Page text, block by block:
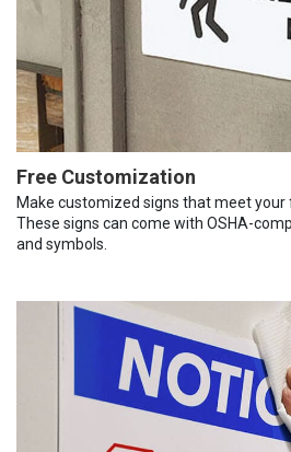
Free Customization
Make customized signs that meet your
These signs can come with OSHA-
and symbols.